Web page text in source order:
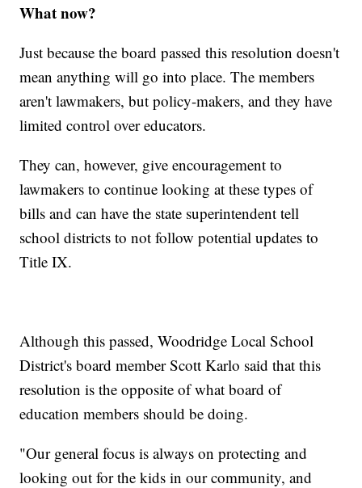
What now?
Just because the board passed this resolution doesn't
mean anything will go into place. The members
aren't lawmakers, but policy-makers, and they have
limited control over educators.
They can, however, give encouragement to
lawmakers to continue looking at these types of
bills and can have the state superintendent tell
school districts to not follow potential updates to
Title IX.
Although this passed, Woodridge Local School
District's board member Scott Karlo said that this
resolution is the opposite of what board of
education members should be doing.
"Our general focus is always on protecting and
looking out for the kids in our community, and